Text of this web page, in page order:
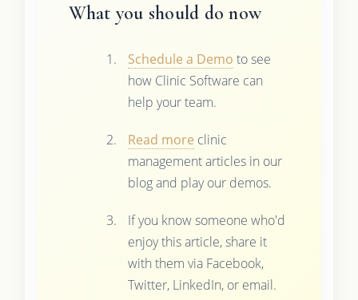
What you should do now
Schedule a Demo to see
how Clinic Software can
help your team.
Read more clinic
management articles in our
blog and play our demos.
If you know someone who'd
enjoy this article, share it
with them via Facebook,
Twitter, LinkedIn, or email.